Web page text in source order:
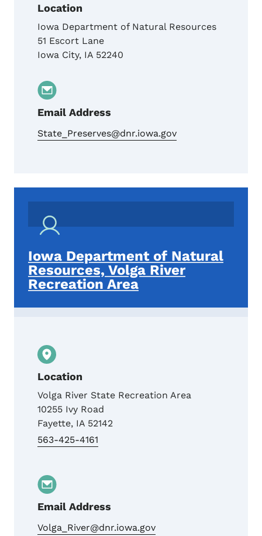
Location
Iowa Department of Natural Resources
51 Escort Lane
Iowa City, IA 52240
Email Address
State_Preserves@dnr.iowa.gov
Iowa Department of Natural
Resources, Volga River
Recreation Area
Location
Volga River State Recreation Area
10255 Ivy Road
Fayette, IA 52142
563-425-4161
Email Address
Volga_River@dnr.iowa.gov